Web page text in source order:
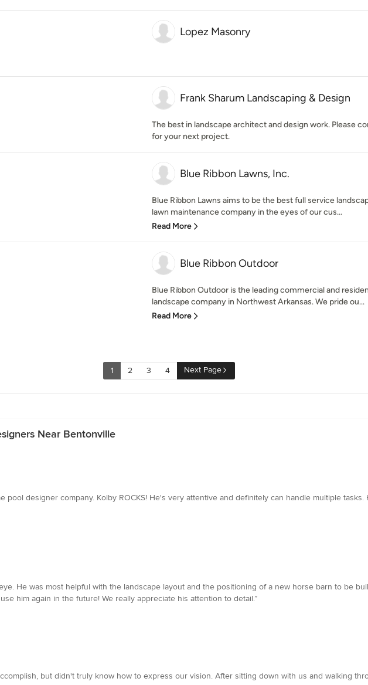
Lopez Masonry
Frank Sharum Landscaping & Design
The best in landscape architect and design work. Please
for your next project.
Blue Ribbon Lawns, Inc.
Blue Ribbon Lawns aims to be the best full service
lawn maintenance company in the eyes of our cus...
Read More
Blue Ribbon Outdoor
Blue Ribbon Outdoor is the leading commercial and
landscape company in Northwest Arkansas. We pride ou...
Read More
1 2 3 4 Next Page
Near Bentonville
designer company. Kolby ROCKS! He's very attentive and definitely can handle multiple tasks.
He was most helpful with the landscape layout and the positioning of a new horse barn to be
him again in the future! We really appreciate his attention to detail.”
but didn't truly know how to express our vision. After sitting down with us and walking